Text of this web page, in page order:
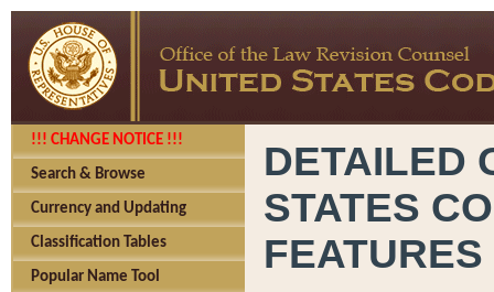
!!! CHANGE NOTICE !!!
Search & Browse
Currency and Updating
Classification Tables
Popular Name Tool
DETAILED
STATES
FEATURES